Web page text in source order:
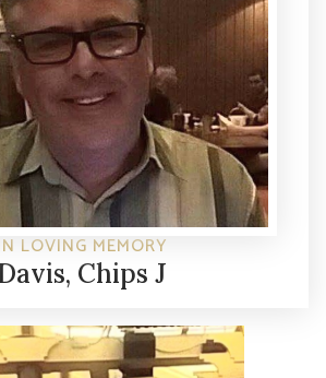
LOVING MEMORY
Chips J